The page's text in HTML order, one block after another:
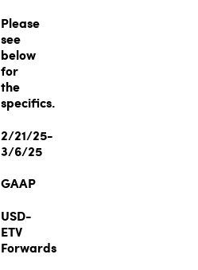
Please
see
below
for
the
specifics.
2/21/25-
3/6/25
GAAP
USD-
ETV
Forwards